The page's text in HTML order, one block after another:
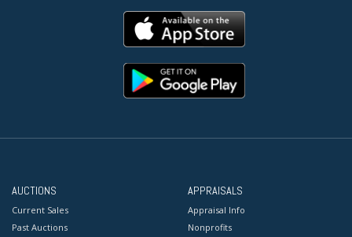
AUCTIONS
Current Sales
Past Auctions
APPRAISALS
Appraisal Info
Nonprofits